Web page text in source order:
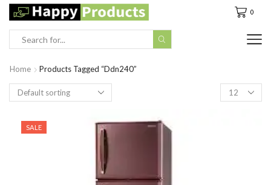
0
Home
Products Tagged “Ddn240”
Products
per
SALE